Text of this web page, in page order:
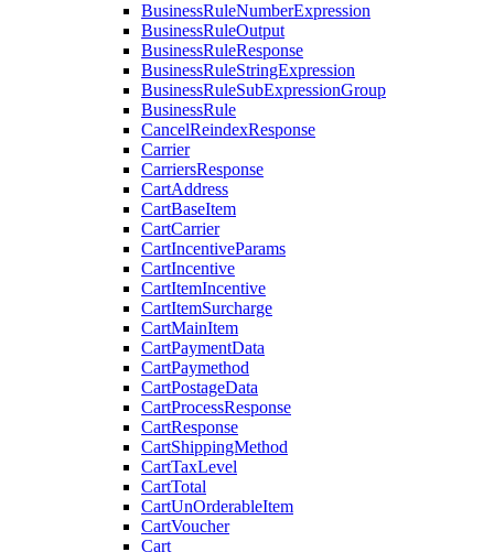
BusinessRuleNumberExpression
BusinessRuleOutput
BusinessRuleResponse
BusinessRuleStringExpression
BusinessRuleSubExpressionGroup
BusinessRule
CancelReindexResponse
Carrier
CarriersResponse
CartAddress
CartBaseItem
CartCarrier
CartIncentiveParams
CartIncentive
CartItemIncentive
CartItemSurcharge
CartMainItem
CartPaymentData
CartPaymethod
CartPostageData
CartProcessResponse
CartResponse
CartShippingMethod
CartTaxLevel
CartTotal
CartUnOrderableItem
CartVoucher
Cart